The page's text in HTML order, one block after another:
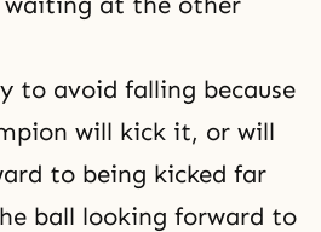
to avoid falling because
will kick it, or will
to being kicked far
ball looking forward to